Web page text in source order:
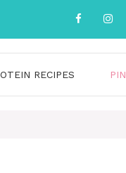
RECIPES